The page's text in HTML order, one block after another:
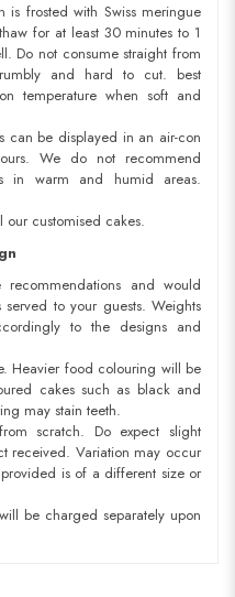
is frosted with Swiss meringue
for at least 30 minutes to 1
Do not consume straight from
and hard to cut. best
temperature when soft and
can be displayed in an air-con
We do not recommend
in warm and humid areas.
customised cakes.
and would
to your guests. Weights
to the designs and
Heavier food colouring will be
cakes such as black and
may stain teeth.
scratch. Do expect slight
received. Variation may occur
is of a different size or
be charged separately upon